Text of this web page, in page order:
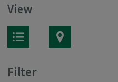
View
Filter